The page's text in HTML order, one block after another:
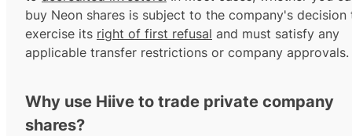
buy Neon shares is subject to the company's decision
exercise its right of first refusal and must satisfy any
applicable transfer restrictions or company approvals.
Why use Hiive to trade private company
shares?